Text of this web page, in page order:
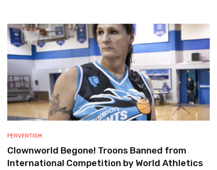
PERVERTISM
Clownworld Begone! Troons Banned from
International Competition by World Athletics